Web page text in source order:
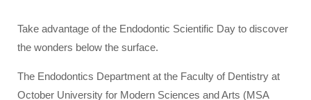
Take advantage of the Endodontic Scientific Day to discover
the wonders below the surface.
The Endodontics Department at the Faculty of Dentistry at
October University for Modern Sciences and Arts (MSA